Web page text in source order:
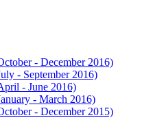
- December 2016)
- September 2016)
- June 2016)
- March 2016)
- December 2015)